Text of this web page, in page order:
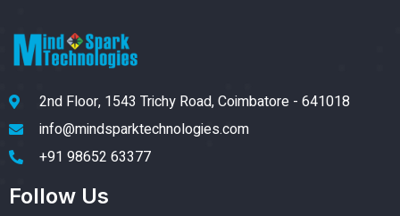
2nd Floor, 1543 Trichy Road, Coimbatore - 641018
info@mindsparktechnologies.com
+91 98652 63377
Follow Us